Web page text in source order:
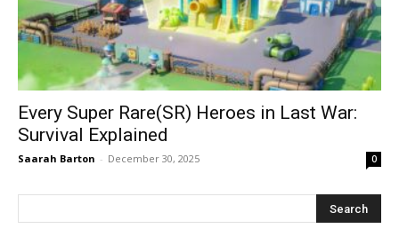
Every Super Rare(SR) Heroes in Last War:
Survival Explained
Saarah Barton - December 30, 2025 0